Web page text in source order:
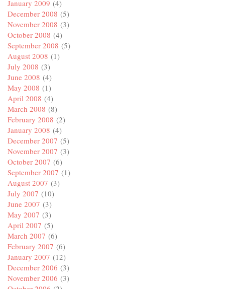
January 2009 (4)
December 2008 (5)
November 2008 (3)
October 2008 (4)
September 2008 (5)
August 2008 (1)
July 2008 (3)
June 2008 (4)
May 2008 (1)
April 2008 (4)
March 2008 (8)
February 2008 (2)
January 2008 (4)
December 2007 (5)
November 2007 (3)
October 2007 (6)
September 2007 (1)
August 2007 (3)
July 2007 (10)
June 2007 (3)
May 2007 (3)
April 2007 (5)
March 2007 (6)
February 2007 (6)
January 2007 (12)
December 2006 (3)
November 2006 (3)